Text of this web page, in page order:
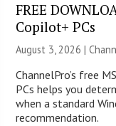
FREE
Copilot+ PCs
August 3, 2026 |
ChannelPro’s free
PCs helps you
when a standard
recommendation.